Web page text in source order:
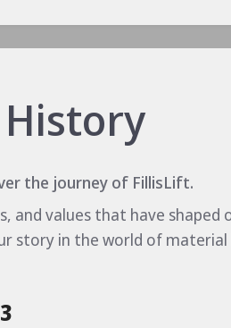
History
the journey of FillisLift.
values that have
story in the world of material